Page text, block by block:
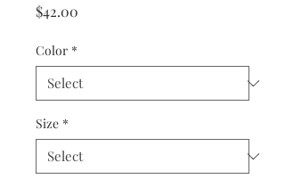
$42.00
Color *
Size *